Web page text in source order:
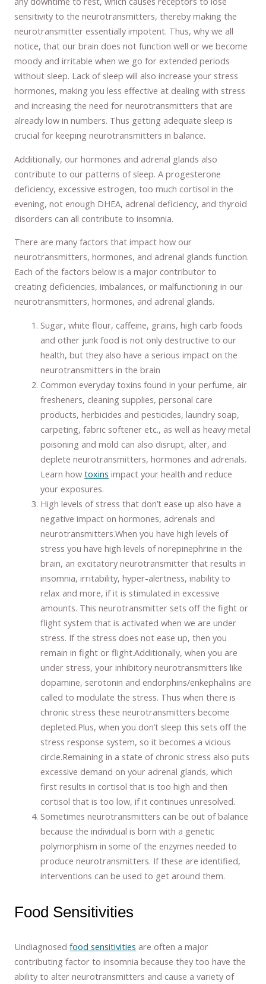
sensitivity to the neurotransmitters, thereby making the
neurotransmitter essentially impotent. Thus, why we all
notice, that our brain does not function well or we become
moody and irritable when we go for extended periods
without sleep. Lack of sleep will also increase your stress
hormones, making you less effective at dealing with stress
and increasing the need for neurotransmitters that are
already low in numbers. Thus getting adequate sleep is
crucial for keeping neurotransmitters in balance.
Additionally, our hormones and adrenal glands also
contribute to our patterns of sleep. A progesterone
deficiency, excessive estrogen, too much cortisol in the
evening, not enough DHEA, adrenal deficiency, and thyroid
disorders can all contribute to insomnia.
There are many factors that impact how our
neurotransmitters, hormones, and adrenal glands function.
Each of the factors below is a major contributor to
creating deficiencies, imbalances, or malfunctioning in our
neurotransmitters, hormones, and adrenal glands.
Sugar, white flour, caffeine, grains, high carb foods
and other junk food is not only destructive to our
health, but they also have a serious impact on the
neurotransmitters in the brain
Common everyday toxins found in your perfume, air
fresheners, cleaning supplies, personal care
products, herbicides and pesticides, laundry soap,
carpeting, fabric softener etc., as well as heavy metal
poisoning and mold can also disrupt, alter, and
deplete neurotransmitters, hormones and adrenals.
Learn howtoxins impact your health and reduce
your exposures.
High levels of stress that don’t ease up also have a
negative impact on hormones, adrenals and
neurotransmitters.When you have high levels of
stress you have high levels of norepinephrine in the
brain, an excitatory neurotransmitter that results in
insomnia, irritability, hyper-alertness, inability to
relax and more, if it is stimulated in excessive
amounts. This neurotransmitter sets off the fight or
flight system that is activated when we are under
stress. If the stress does not ease up, then you
remain in fight or flight.Additionally, when you are
under stress, your inhibitory neurotransmitters like
dopamine, serotonin and endorphins/enkephalins are
called to modulate the stress. Thus when there is
chronic stress these neurotransmitters become
depleted.Plus, when you don’t sleep this sets off the
stress response system, so it becomes a vicious
circle.Remaining in a state of chronic stress also puts
excessive demand on your adrenal glands, which
first results in cortisol that is too high and then
cortisol that is too low, if it continues unresolved.
Sometimes neurotransmitters can be out of balance
because the individual is born with a genetic
polymorphism in some of the enzymes needed to
produce neurotransmitters. If these are identified,
interventions can be used to get around them.
Food Sensitivities
Undiagnosedfood sensitivities are often a major
contributing factor to insomnia because they too have the
ability to alter neurotransmitters and cause a variety of